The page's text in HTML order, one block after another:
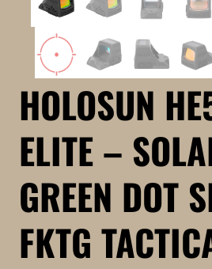
HOLOSUN
ELITE –
GREEN DOT
FKTG